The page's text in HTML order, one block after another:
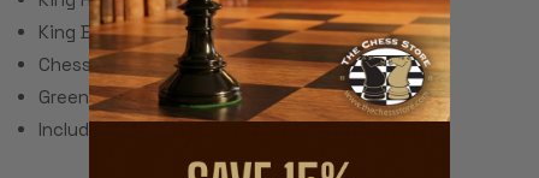
King Base: 1.5"
Chess Set Weight: 34 Ounces
Green Felt Paper Pads
Includes 2 spare queens for pawn promotion